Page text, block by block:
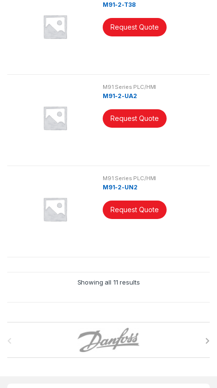
M91-2-T38
Request Quote
M91 Series PLC/HMI
M91-2-UA2
Request Quote
M91 Series PLC/HMI
M91-2-UN2
Request Quote
Showing all 11 results